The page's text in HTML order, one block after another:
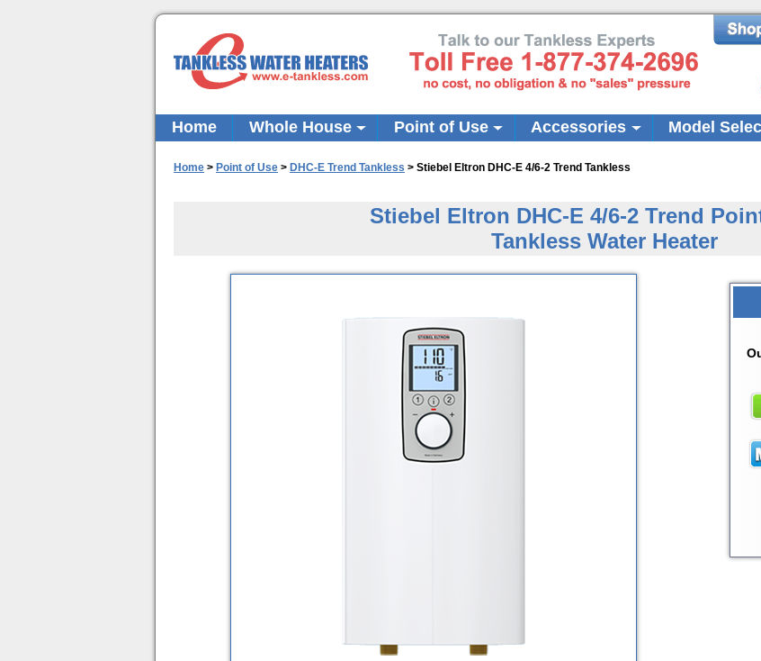
Home Whole House Point of Use Accessories Model
Home > Point of Use > DHC-E Trend Tankless > Stiebel Eltron DHC-E 4/6-2 Trend Tankless
Stiebel Eltron DHC-E 4/6-2 Trend
Tankless Water Heater